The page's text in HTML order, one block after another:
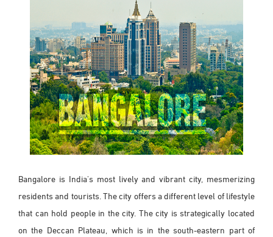
Bangalore is India's most lively and vibrant city, mesmerizing
residents and tourists. The city offers a different level of lifestyle
that can hold people in the city. The city is strategically located
on the Deccan Plateau, which is in the south-eastern part of